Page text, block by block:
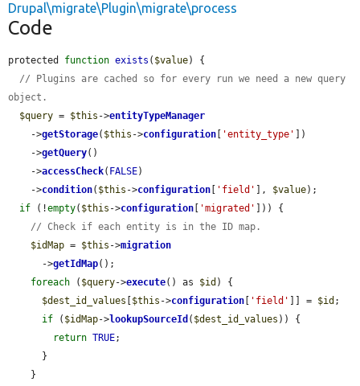
Drupal\migrate\Plugin\migrate\process
Code
protected function exists ( $value) {
// Plugins are cached so for every run we need a new query
object.
$query = $this ->entityTypeManager
    ->
getStorage( $this ->configuration [ 'entity_type' ])
    ->
getQuery()
    ->
accessCheck( FALSE)
    ->
condition( $this ->configuration [ 'field' ], $value);
if (!empty( $this ->configuration [ 'migrated' ])) {
// Check if each entity is in the ID map.
$idMap = $this ->migration
      ->
getIdMap();
foreach ( $query->execute() as $id ) {
$dest_id_values [$this ->configuration [ 'field' ]] = $id ;
if ( $idMap->lookupSourceId ( $dest_id_values )) {
return TRUE;